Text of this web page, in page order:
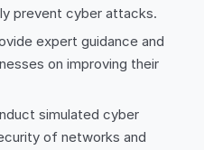
prevent cyber attacks.
expert guidance and
on improving their
simulated cyber
of networks and